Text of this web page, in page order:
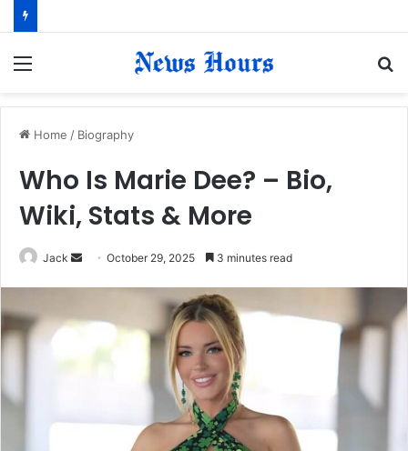
Home / Biography
Who Is Marie Dee? – Bio,
Wiki, Stats & More
Jack
d
October 29, 2025 3 minutes read